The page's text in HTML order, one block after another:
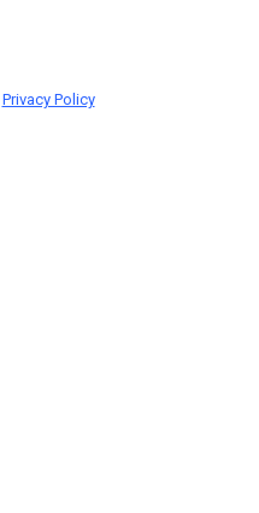
Privacy Policy